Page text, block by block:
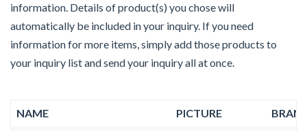
information. Details of product(s) you chose will
automatically be included in your inquiry. If you need
information for more items, simply add those products to
your inquiry list and send your inquiry all at once.
NAME PICTURE